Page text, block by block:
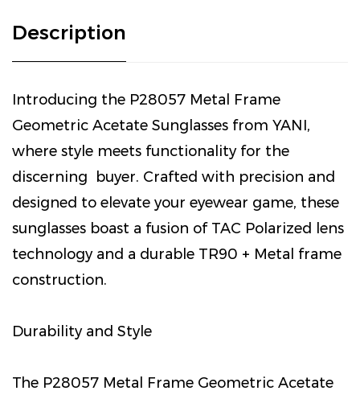
Description
Introducing the P28057 Metal Frame
Geometric Acetate Sunglasses from YANI,
where style meets functionality for the
discerning buyer. Crafted with precision and
designed to elevate your eyewear game, these
sunglasses boast a fusion of TAC Polarized lens
technology and a durable TR90 + Metal frame
construction.
Durability and Style
The P28057 Metal Frame Geometric Acetate